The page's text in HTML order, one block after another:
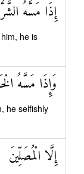
إِذَا مَسَّهُ
he is
وَإِذَا مَسَّهُ
he selfishly
إِلَّا الْمُصَلِّينَ